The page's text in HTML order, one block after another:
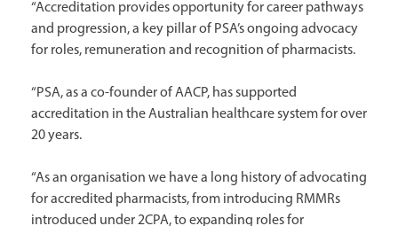
“Accreditation provides opportunity for career pathways
and progression, a key pillar of PSA’s ongoing advocacy
for roles, remuneration and recognition of pharmacists.
“PSA, as a co-founder of AACP, has supported
accreditation in the Australian healthcare system for over
20 years.
“As an organisation we have a long history of advocating
for accredited pharmacists, from introducing RMMRs
introduced under 2CPA, to expanding roles for